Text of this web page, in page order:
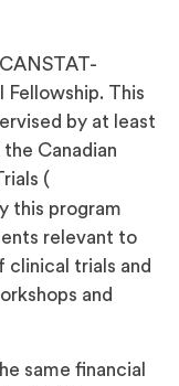
Fellowship. This
by at least
Canadian
(
this program
relevant to
clinical trials and
and
same financial